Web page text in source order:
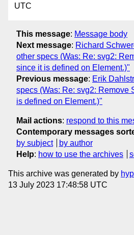
UTC
This message: Message body
Next message: Richard
other specs (Was: Re: svg2:
since it is defined on Element.)"
Previous message: Erik
specs (Was: Re: svg2: Remove
is defined on Element.)"
Mail actions: respond to this
Contemporary messages
by subject
by author
Help: how to use the archives
This archive was generated by
13 July 2023 17:48:58 UTC